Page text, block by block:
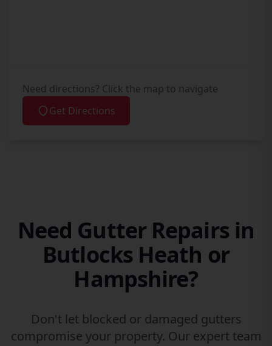
Need directions? Click the map to navigate
Get Directions
Need Gutter Repairs in
Butlocks Heath or
Hampshire?
Don't let blocked or damaged gutters
compromise your property. Our expert team